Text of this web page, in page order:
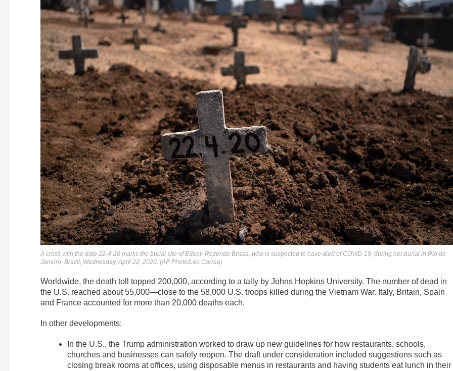
A cross with the date 22-4-20 marks the burial site of Edenir Rezende Bessa, who is suspected to have died of COVID-19, during her burial in Rio de
Janeiro, Brazil, Wednesday, April 22, 2020. (AP Photo/Leo Correa)
Worldwide, the death toll topped 200,000, according to a tally by Johns Hopkins University. The number of dead in
the U.S. reached about 55,000—close to the 58,000 U.S. troops killed during the Vietnam War. Italy, Britain, Spain
and France accounted for more than 20,000 deaths each.
In other developments:
In the U.S., the Trump administration worked to draw up new guidelines for how restaurants, schools,
churches and businesses can safely reopen. The draft under consideration included suggestions such as
closing break rooms at offices, using disposable menus in restaurants and having students eat lunch in their